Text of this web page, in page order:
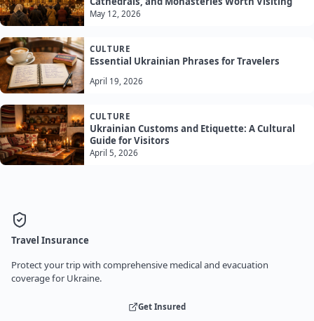
May 12, 2026
CULTURE
Essential Ukrainian Phrases for Travelers
April 19, 2026
CULTURE
Ukrainian Customs and Etiquette: A Cultural
Guide for Visitors
April 5, 2026
Travel Insurance
Protect your trip with comprehensive medical and evacuation
coverage for Ukraine.
Get Insured